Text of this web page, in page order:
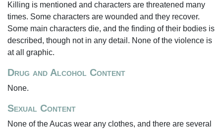
Killing is mentioned and characters are threatened many
times. Some characters are wounded and they recover.
Some main characters die, and the finding of their bodies is
described, though not in any detail. None of the violence is
at all graphic.
Drug and Alcohol Content
None.
Sexual Content
None of the Aucas wear any clothes, and there are several